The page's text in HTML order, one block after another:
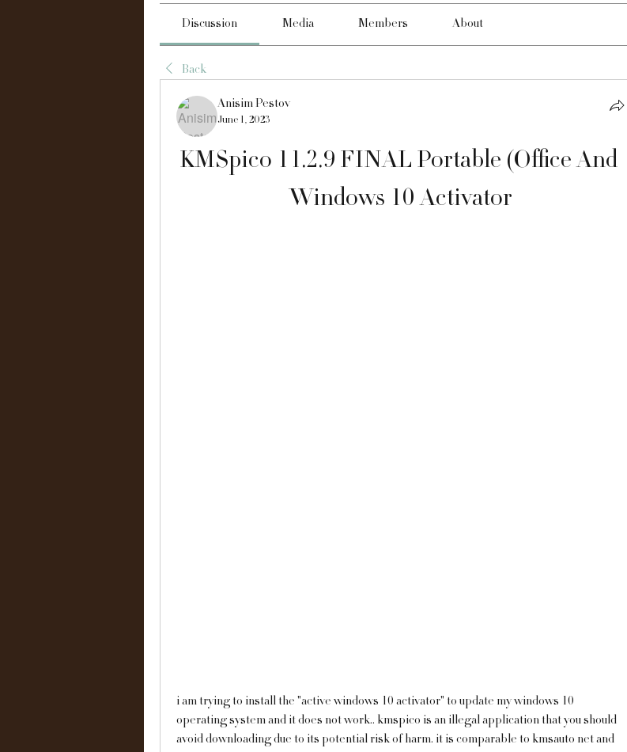
Discussion Media Members About
Back
Anisim Pestov
June 1, 2023
KMSpico 11.2.9 FINAL Portable (Office And
Windows 10 Activator
i am trying to install the "active windows 10 activator" to update my windows 10
operating system and it does not work.. kmspico is an illegal application that you should
avoid downloading due to its potential risk of harm. it is comparable to kmsauto net and